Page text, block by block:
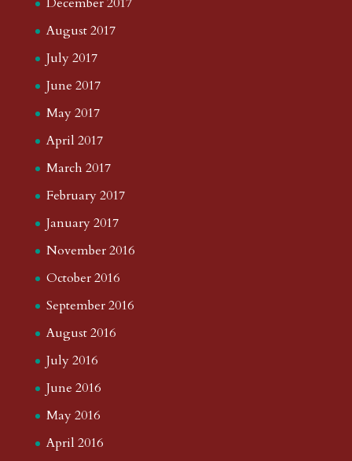
August 2017
July 2017
June 2017
May 2017
April 2017
March 2017
February 2017
January 2017
November 2016
October 2016
September 2016
August 2016
July 2016
June 2016
May 2016
April 2016